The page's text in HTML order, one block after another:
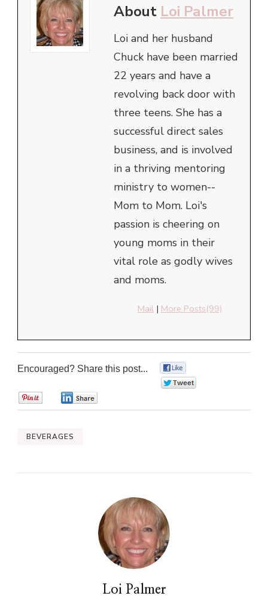
About Loi Palmer
Loi and her husband
Chuck have been married
22 years and have a
revolving back door with
three teens. She has a
successful direct sales
business, and is involved
in a thriving mentoring
ministry to women--
Mom to Mom. Loi's
passion is cheering on
young moms in their
vital role as godly wives
and moms.
Mail | More Posts(99)
Encouraged? Share this post...
BEVERAGES
Loi Palmer